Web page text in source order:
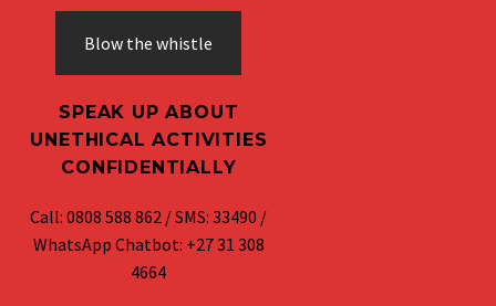
Blow the whistle
SPEAK UP ABOUT
UNETHICAL ACTIVITIES
CONFIDENTIALLY
Call: 0808 588 862 / SMS: 33490 /
WhatsApp Chatbot: +27 31 308
4664